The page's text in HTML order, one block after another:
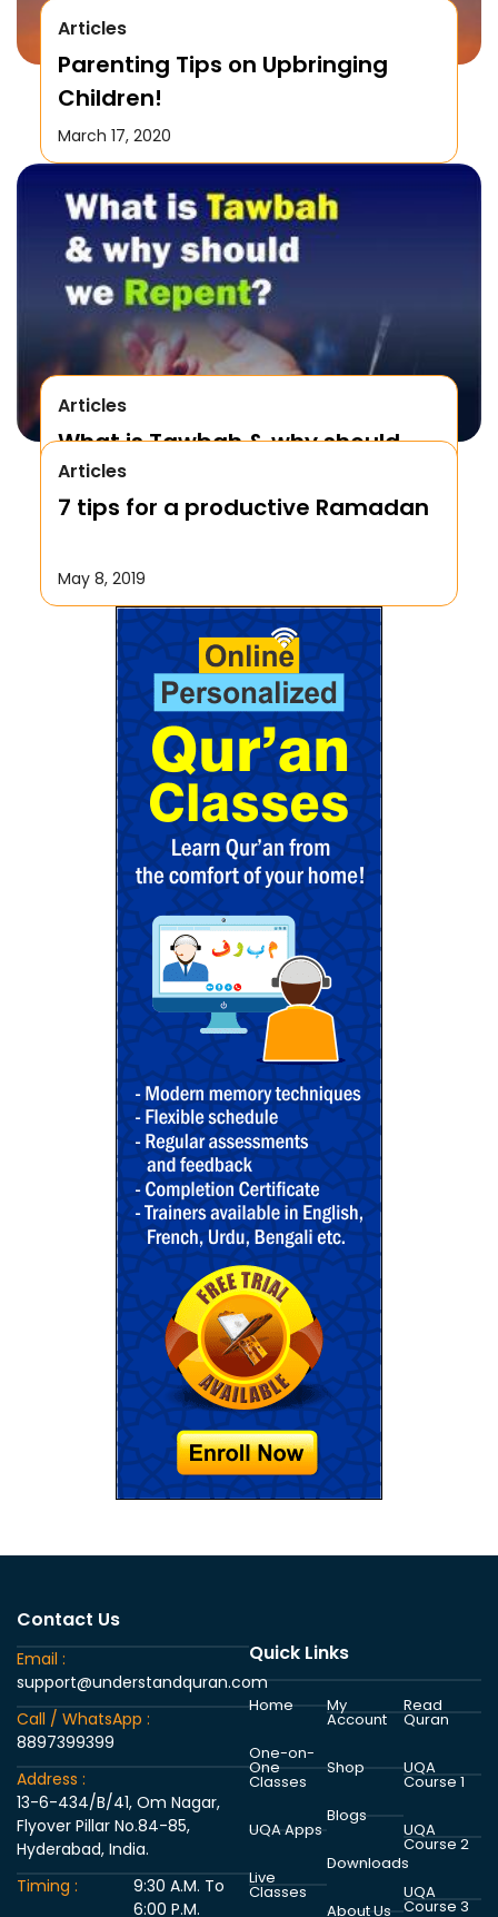
Articles
Parenting Tips on Upbringing
Children!
March 17, 2020
Articles
What is Tawbah & why should
We Repent to Allah?
October 17, 2019
Articles
7 tips for a productive Ramadan
May 8, 2019
Contact Us
Email :
support@understandquran.com
Call / WhatsApp :
8897399399
Address :
13-6-434/B/41, Om Nagar,
Flyover Pillar No.84-85,
Hyderabad, India.
Timing :
9:30 A.M. To
6:00 P.M.
Quick Links
Home
One-on-
One
Classes
UQA Apps
Live
Classes
My
Account
Shop
Blogs
Downloads
About Us
Read
Quran
UQA
Course 1
UQA
Course 2
UQA
Course 3